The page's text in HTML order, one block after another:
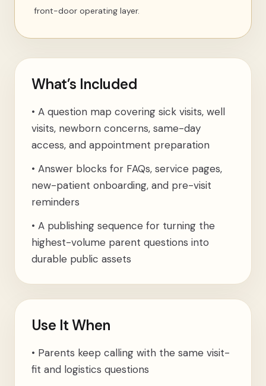
front-door operating layer.
What’s Included
• A question map covering sick visits, well
visits, newborn concerns, same-day
access, and appointment preparation
• Answer blocks for FAQs, service pages,
new-patient onboarding, and pre-visit
reminders
• A publishing sequence for turning the
highest-volume parent questions into
durable public assets
Use It When
• Parents keep calling with the same visit-
fit and logistics questions